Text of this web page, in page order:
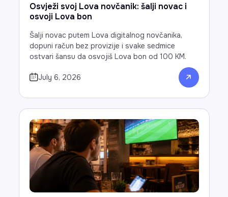
Osvježi svoj Lova novčanik: šalji novac i
osvoji Lova bon
Šalji novac putem Lova digitalnog novčanika,
dopuni račun bez provizije i svake sedmice
ostvari šansu da osvojiš Lova bon od 100 KM.
July 6, 2026